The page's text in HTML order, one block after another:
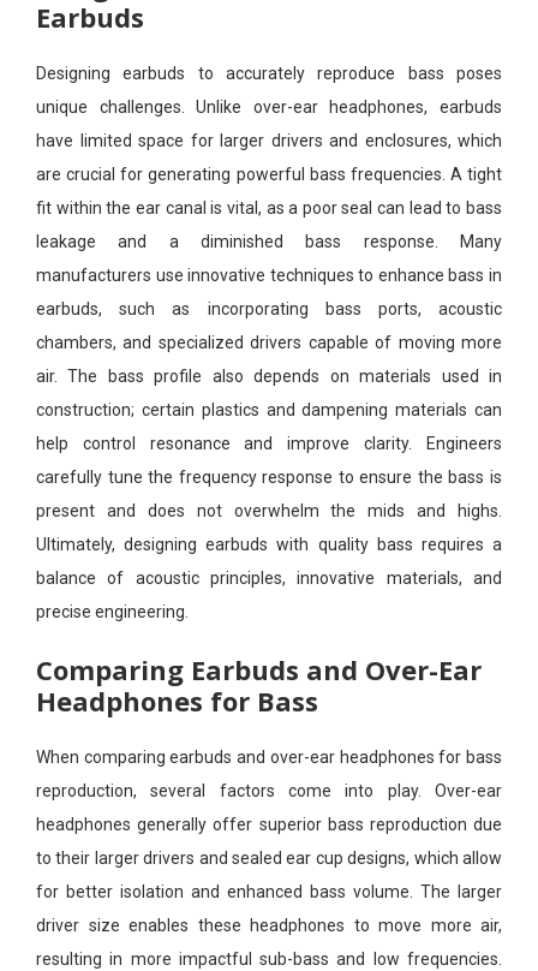
Earbuds
Designing earbuds to accurately reproduce bass poses
unique challenges. Unlike over-ear headphones, earbuds
have limited space for larger drivers and enclosures, which
are crucial for generating powerful bass frequencies. A tight
fit within the ear canal is vital, as a poor seal can lead to bass
leakage and a diminished bass response. Many
manufacturers use innovative techniques to enhance bass in
earbuds, such as incorporating bass ports, acoustic
chambers, and specialized drivers capable of moving more
air. The bass profile also depends on materials used in
construction; certain plastics and dampening materials can
help control resonance and improve clarity. Engineers
carefully tune the frequency response to ensure the bass is
present and does not overwhelm the mids and highs.
Ultimately, designing earbuds with quality bass requires a
balance of acoustic principles, innovative materials, and
precise engineering.
Comparing Earbuds and Over-Ear
Headphones for Bass
When comparing earbuds and over-ear headphones for bass
reproduction, several factors come into play. Over-ear
headphones generally offer superior bass reproduction due
to their larger drivers and sealed ear cup designs, which allow
for better isolation and enhanced bass volume. The larger
driver size enables these headphones to move more air,
resulting in more impactful sub-bass and low frequencies.